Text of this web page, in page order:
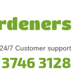
24/7 Customer support
3128